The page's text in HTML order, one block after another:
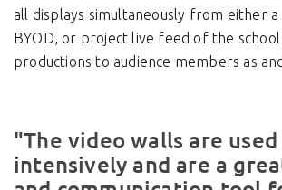
all displays simultaneously from either
BYOD, or project live feed of the
productions to audience members as
"The video walls are used
intensively and are a